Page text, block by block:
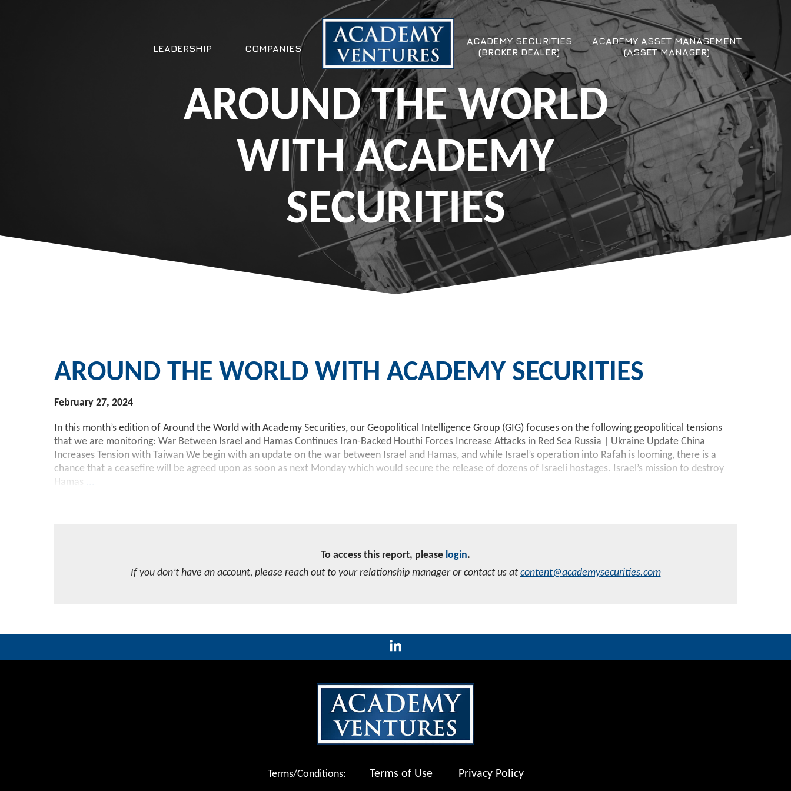
LEADERSHIP COMPANIES
ACADEMY SECURITIES
(BROKER DEALER)
ACADEMY ASSET MANAGEMENT
(ASSET MANAGER)
AROUND THE WORLD
WITH ACADEMY
SECURITIES
AROUND THE WORLD WITH ACADEMY SECURITIES
February 27, 2024
In this month’s edition of Around the World with Academy Securities, our Geopolitical Intelligence Group (GIG) focuses on the following geopolitical tensions
that we are monitoring: War Between Israel and Hamas Continues Iran-Backed Houthi Forces Increase Attacks in Red Sea Russia | Ukraine Update China
Increases Tension with Taiwan We begin with an update on the war between Israel and Hamas, and while Israel’s operation into Rafah is looming, there is a
chance that a ceasefire will be agreed upon as soon as next Monday which would secure the release of dozens of Israeli hostages. Israel’s mission to destroy
Hamas
To access this report, please login.
If you don’t have an account, please reach out to your relationship manager or contact us at content@academysecurities.com
Terms/Conditions: Terms of Use Privacy Policy